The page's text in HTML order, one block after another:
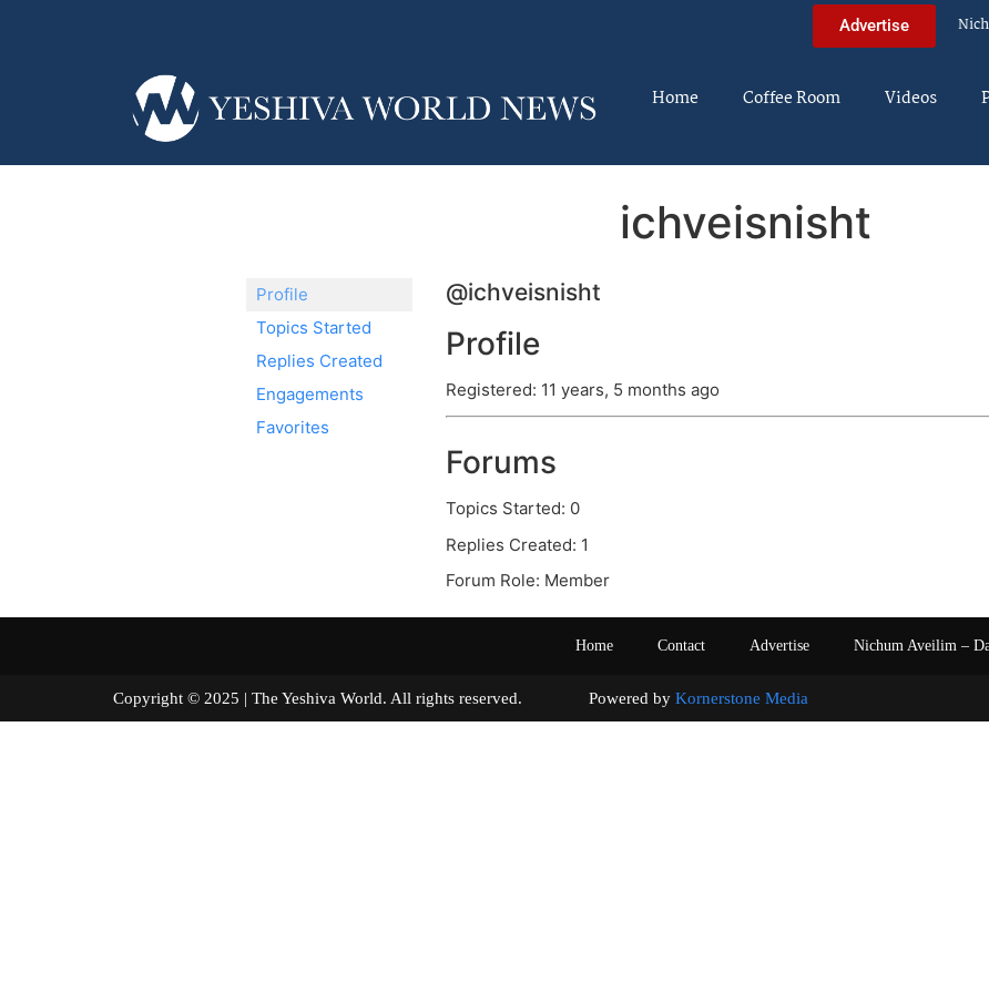
Advertise
Home Coffee Room Videos
ichveisnisht
Profile
Topics Started
Replies Created
Engagements
Favorites
@ichveisnisht
Profile
Registered: 11 years, 5 months ago
Forums
Topics Started: 0
Replies Created: 1
Forum Role: Member
Home Contact Advertise Nichum Aveilim –
Copyright © 2025 | The Yeshiva World. All rights reserved. Powered by Kornerstone Media